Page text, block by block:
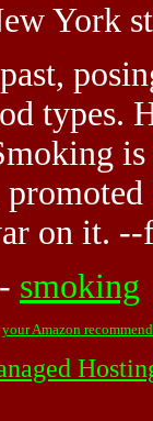
York
types.
on it.
- smoking
your Amazon